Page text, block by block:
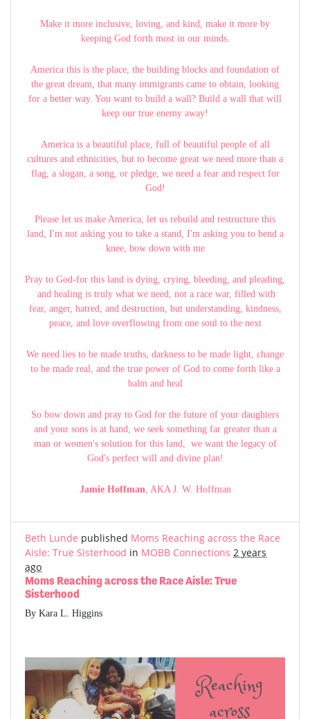
Make it more inclusive, loving, and kind, make it more by
keeping God forth most in our minds.
America this is the place, the building blocks and foundation of
the great dream, that many immigrants came to obtain, looking
for a better way. You want to build a wall? Build a wall that will
keep our true enemy away!
America is a beautiful place, full of beautiful people of all
cultures and ethnicities, but to become great we need more than a
flag, a slogan, a song, or pledge, we need a fear and respect for
God!
Please let us make America, let us rebuild and restructure this
land, I'm not asking you to take a stand, I'm asking you to bend a
knee, bow down with me
Pray to God-for this land is dying, crying, bleeding, and pleading,
and healing is truly what we need, not a race war, filled with
fear, anger, hatred, and destruction, but understanding, kindness,
peace, and love overflowing from one soul to the next
We need lies to be made truths, darkness to be made light, change
to be made real, and the true power of God to come forth like a
balm and heal
So bow down and pray to God for the future of your daughters
and your sons is at hand, we seek something far greater than a
man or women's solution for this land, we want the legacy of
God's perfect will and divine plan!
Jamie Hoffman , AKA J. W. Hoffman
Beth Lunde published Moms Reaching across the Race
Aisle: True Sisterhood in MOBB Connections 2 years
ago
Moms Reaching across the Race Aisle: True
Sisterhood
By Kara L. Higgins